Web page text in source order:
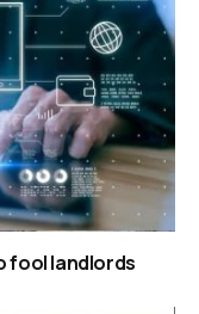
fool landlords